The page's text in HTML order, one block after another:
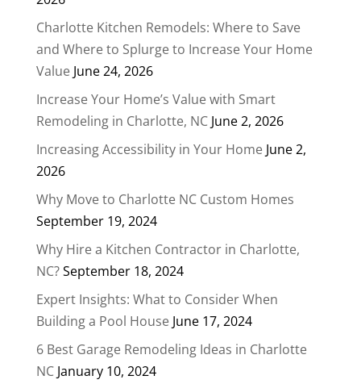
Charlotte Kitchen Remodels: Where to Save
and Where to Splurge to Increase Your Home
Value June 24, 2026
Increase Your Home’s Value with Smart
Remodeling in Charlotte, NC June 2, 2026
Increasing Accessibility in Your Home June 2,
2026
Why Move to Charlotte NC Custom Homes
September 19, 2024
Why Hire a Kitchen Contractor in Charlotte,
NC?September 18, 2024
Expert Insights: What to Consider When
Building a Pool House June 17, 2024
6 Best Garage Remodeling Ideas in Charlotte
NC January 10, 2024